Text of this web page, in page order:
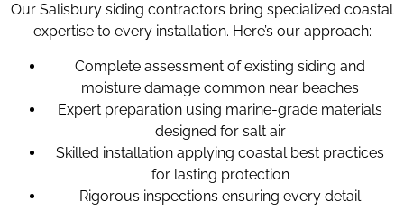
Our Salisbury siding contractors bring specialized coastal
expertise to every installation. Here’s our approach:
Complete assessment of existing siding and
moisture damage common near beaches
Expert preparation using marine-grade materials
designed for salt air
Skilled installation applying coastal best practices
for lasting protection
Rigorous inspections ensuring every detail